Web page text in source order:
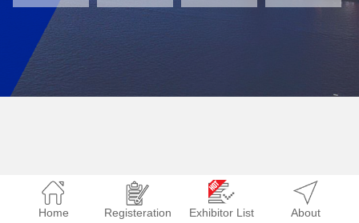
Home Registeration Exhibitor List About